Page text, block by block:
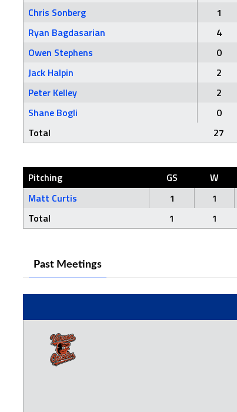
Chris Sonberg
1
Ryan Bagdasarian
4
Owen Stephens
0
Jack Halpin
2
Peter Kelley
2
Shane Bogli
0
Total
27
Pitching GS W
Matt Curtis
1 1
Total
1 1
Past Meetings